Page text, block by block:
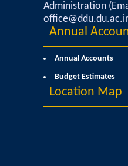
Administration
Annual
Annual Accounts
Budget Estimates
Location Map